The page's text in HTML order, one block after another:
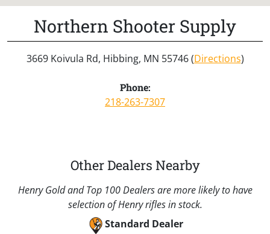
Northern Shooter Supply
3669 Koivula Rd, Hibbing, MN 55746 (Directions)
Phone:
218-263-7307
Other Dealers Nearby
Henry Gold and Top 100 Dealers are more likely to have
selection of Henry rifles in stock.
Standard Dealer